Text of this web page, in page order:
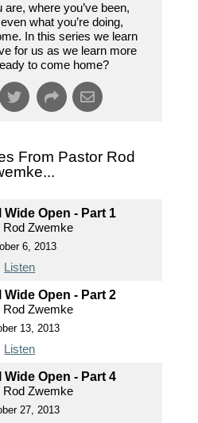
where you’ve been,
what you’re doing,
In this series we learn
for us as we learn more
to come home?
From Pastor Rod
Open - Part 1
Rod Zwemke
6, 2013
Listen
Open - Part 2
Rod Zwemke
13, 2013
Listen
Open - Part 4
Rod Zwemke
27, 2013